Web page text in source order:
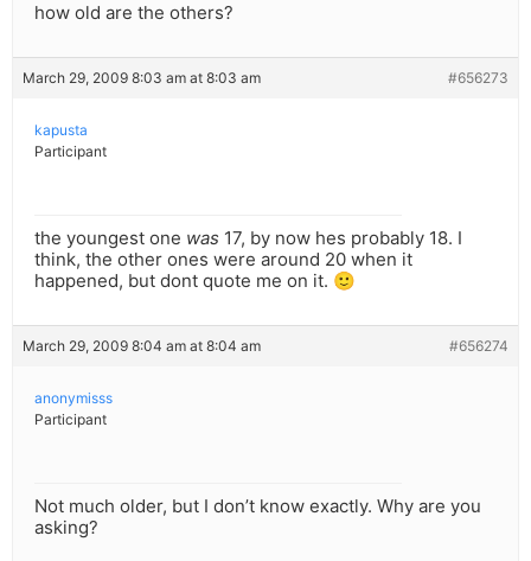
how old are the others?
March 29, 2009 8:03 am at 8:03 am #656273
kapusta
Participant
the youngest one was 17, by now hes probably 18. I
think, the other ones were around 20 when it
happened, but dont quote me on it. 🙂
March 29, 2009 8:04 am at 8:04 am #656274
anonymisss
Participant
Not much older, but I don’t know exactly. Why are you
asking?